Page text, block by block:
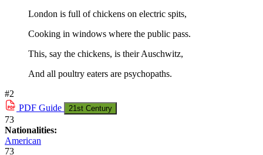
London is full of chickens on electric spits,
Cooking in windows where the public pass.
This, say the chickens, is their Auschwitz,
And all poultry eaters are psychopaths.
#2
PDF Guide 21st Century
73
Nationalities:
American
73